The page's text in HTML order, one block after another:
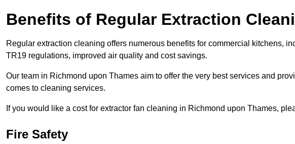
Benefits of Regular Extraction
Regular extraction cleaning offers numerous benefits for commercial kitchens,
TR19 regulations, improved air quality and cost savings.
Our team in Richmond upon Thames aim to offer the very best services and
comes to cleaning services.
If you would like a cost for extractor fan cleaning in Richmond upon Thames,
Fire Safety